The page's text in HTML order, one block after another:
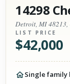
14298
Detroit, MI 48213,
LIST PRICE
$42,000
Single family